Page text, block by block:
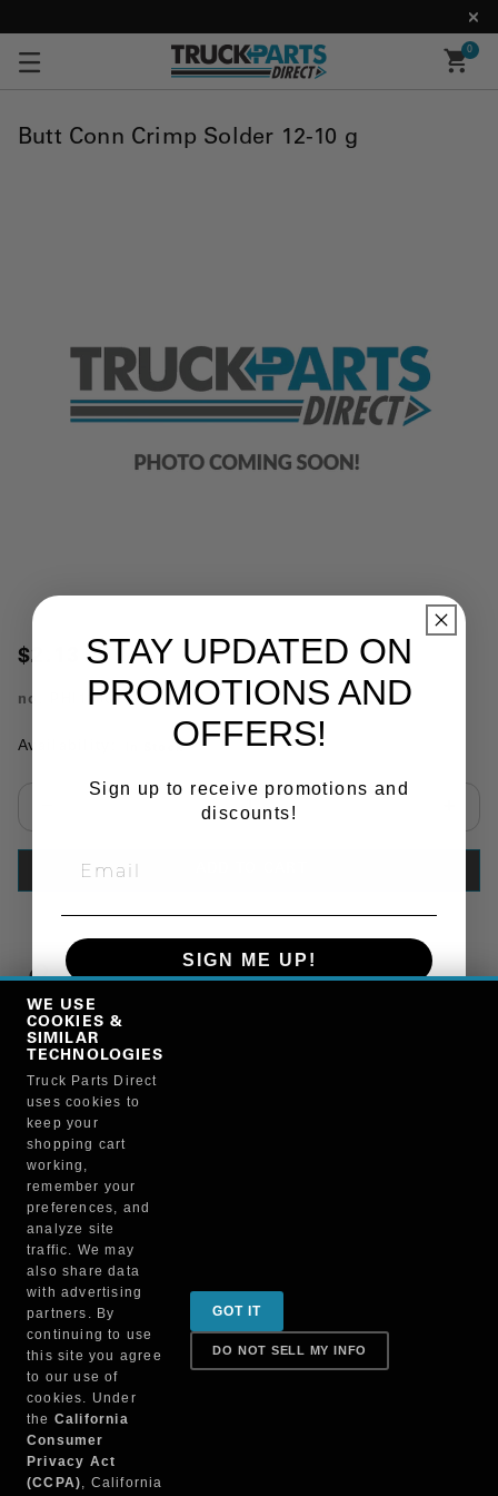
0
Butt Conn Crimp Solder 12-10 g
$2.13
no. PHI11861
Availability: In Stock
Manufacturer
Sign up for special promotions & tips to keep you on
the road!
Contact
Returns & Shipping
WE USE
COOKIES &
SIMILAR
TECHNOLOGIES
Truck Parts Direct
uses cookies to
keep your
shopping cart
working,
remember your
preferences, and
analyze site
traffic. We may
also share data
with advertising
partners. By
continuing to use
this site you agree
to our use of
cookies. Under
the California
Consumer
Privacy Act
(CCPA), California
GOT IT
DO NOT SELL MY INFO
STAY UPDATED ON
PROMOTIONS AND
OFFERS!
Sign up to receive promotions and
discounts!
SIGN ME UP!